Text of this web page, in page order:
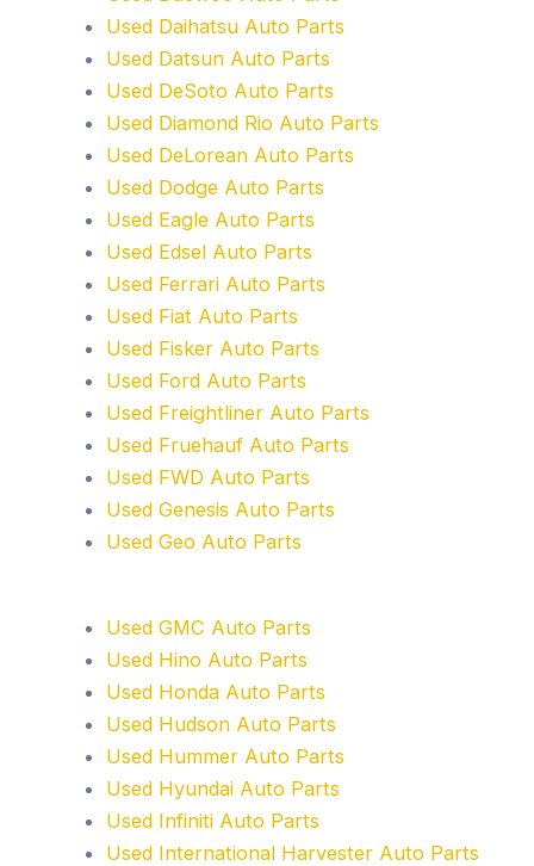
Used Daihatsu Auto Parts
Used Datsun Auto Parts
Used DeSoto Auto Parts
Used Diamond Rio Auto Parts
Used DeLorean Auto Parts
Used Dodge Auto Parts
Used Eagle Auto Parts
Used Edsel Auto Parts
Used Ferrari Auto Parts
Used Fiat Auto Parts
Used Fisker Auto Parts
Used Ford Auto Parts
Used Freightliner Auto Parts
Used Fruehauf Auto Parts
Used FWD Auto Parts
Used Genesis Auto Parts
Used Geo Auto Parts
Used GMC Auto Parts
Used Hino Auto Parts
Used Honda Auto Parts
Used Hudson Auto Parts
Used Hummer Auto Parts
Used Hyundai Auto Parts
Used Infiniti Auto Parts
Used International Harvester Auto Parts